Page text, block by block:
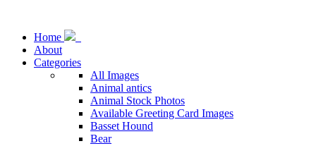
Home
About
Categories
All Images
Animal antics
Animal Stock Photos
Available Greeting Card Images
Basset Hound
Bear